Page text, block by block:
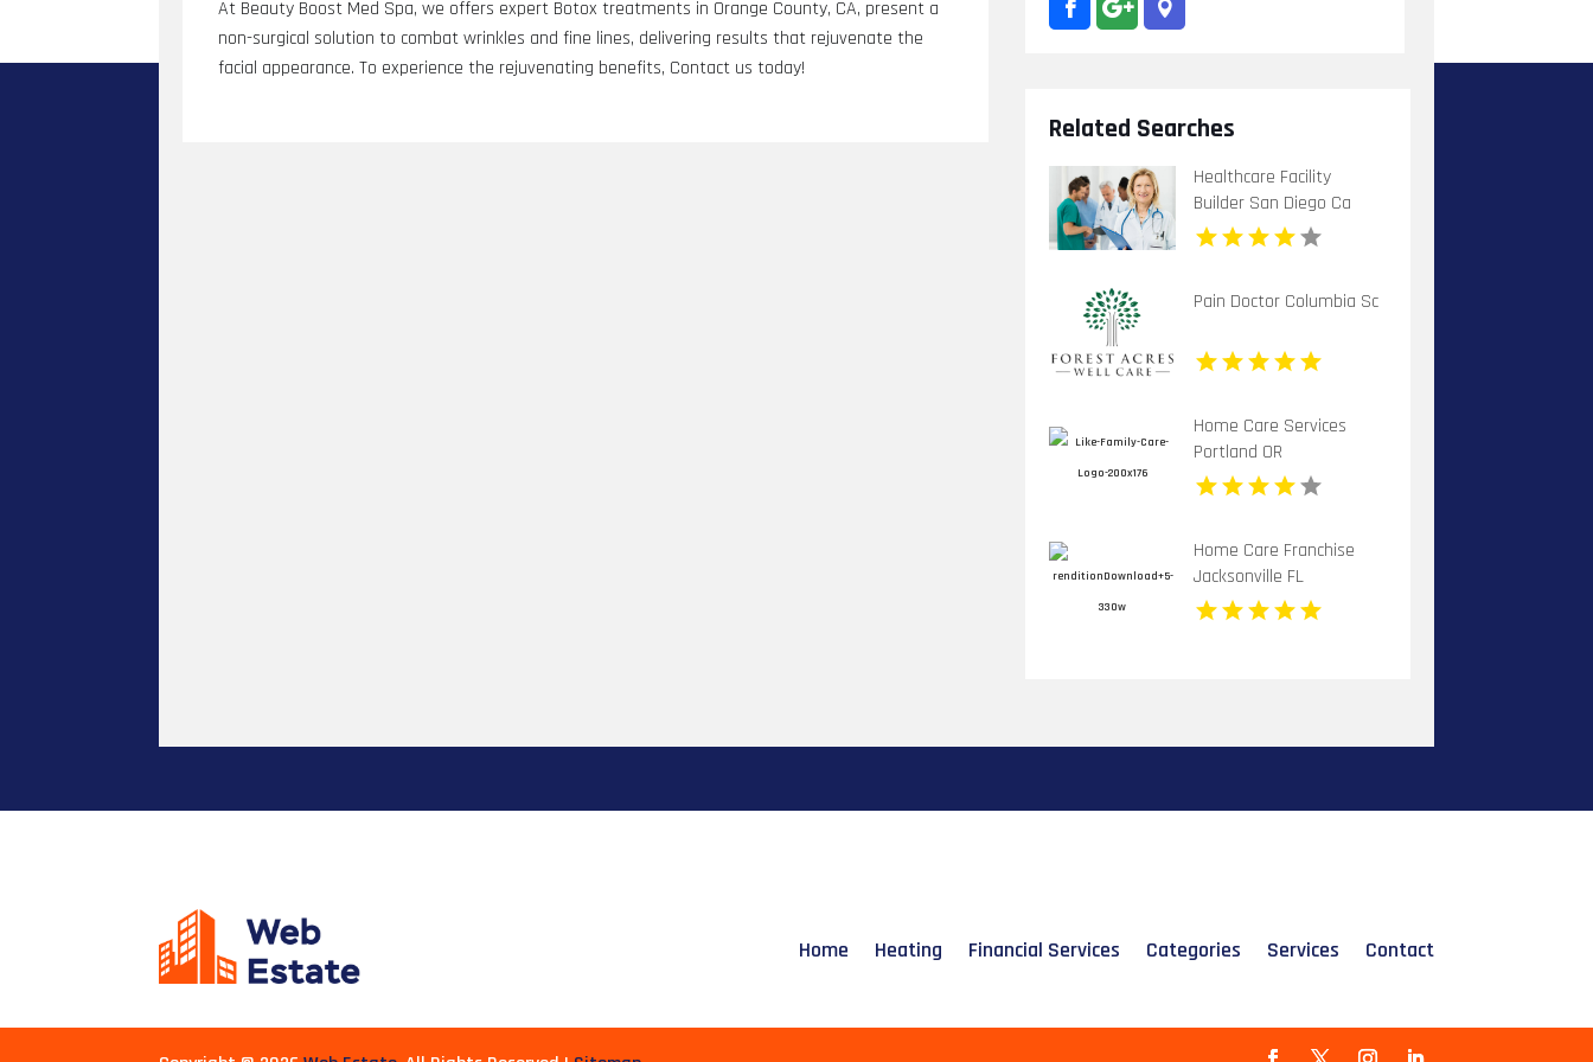
At Beauty Boost Med Spa, we offers expert Botox treatments in Orange County, CA, present a
non-surgical solution to combat wrinkles and fine lines, delivering results that rejuvenate the
facial appearance. To experience the rejuvenating benefits, Contact us today!
Related Searches
Healthcare Facility
Builder San Diego Ca
Pain Doctor Columbia Sc
Home Care Services
Portland OR
Home Care Franchise
Jacksonville FL
Home Heating Financial Services Categories Services Contact